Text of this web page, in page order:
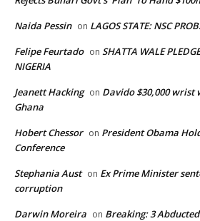
Naida Pessin on LAGOS STATE: NSC
Felipe Feurtado on SHATTA WALE
NIGERIA
Jeanett Hacking on Davido $30,000 wrist
Ghana
Hobert Chessor on President Obama
Conference
Stephania Aust on Ex Prime Minister
corruption
Darwin Moreira on Breaking: 3